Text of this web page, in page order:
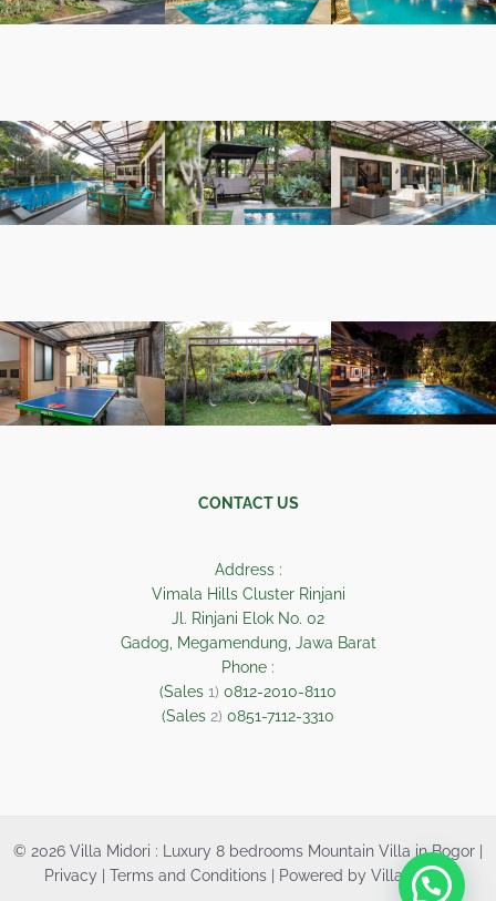
CONTACT US
Address :
Vimala Hills Cluster Rinjani
Jl. Rinjani Elok No. 02
Gadog, Megamendung, Jawa Barat
Phone :
(Sales 1) 0812-2010-8110
(Sales 2) 0851-7112-3310
© 2026 Villa Midori : Luxury 8 bedrooms Mountain Villa in Bogor |
Privacy | Terms and Conditions | Powered by Villa Midori